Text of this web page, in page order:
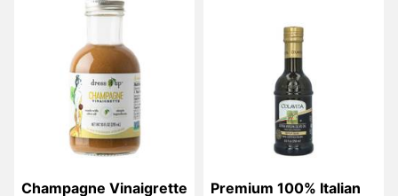
Champagne Vinaigrette
Premium 100% Italian